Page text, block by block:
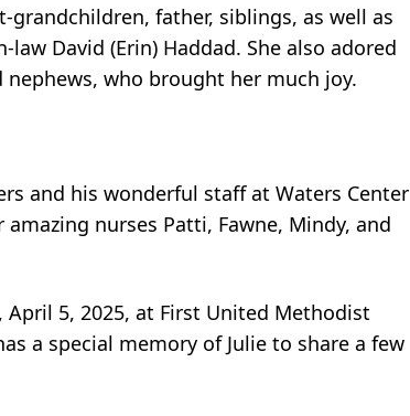
father, siblings, as well as
David (Erin) Haddad. She also adored
who brought her much joy.
and his wonderful staff at Waters Center
nurses Patti, Fawne, Mindy, and
5, 2025, at First United Methodist
a special memory of Julie to share a few